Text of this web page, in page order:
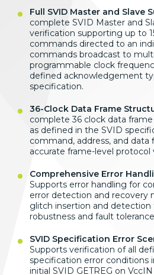
Full SVID Master and Slave
complete SVID Master and
verification supporting up to
commands directed to an
commands broadcast to
programmable clock
defined acknowledgement
specification.
36-Clock Data Frame
complete 36 clock data
as defined in the SVID
command, address, and
accurate frame-level protocol
Comprehensive Error
Supports error handling for
error detection and recovery
glitch insertion and
robustness and fault
SVID Specification Error
Supports verification of all
specification error conditions
initial SVID GETREG on